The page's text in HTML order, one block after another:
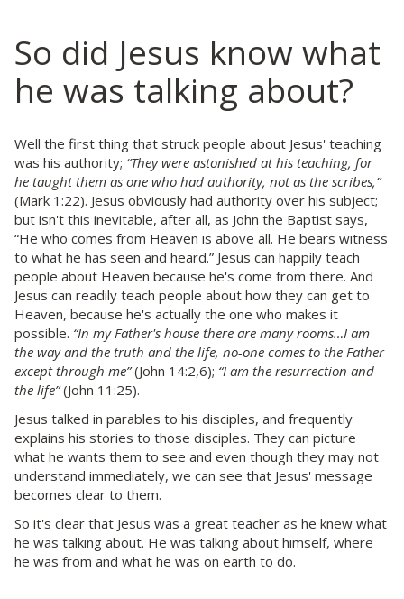
So did Jesus know what
he was talking about?
Well the first thing that struck people about Jesus' teaching
was his authority; “They were astonished at his teaching, for
he taught them as one who had authority, not as the scribes,”
(Mark 1:22). Jesus obviously had authority over his subject;
but isn't this inevitable, after all, as John the Baptist says,
“He who comes from Heaven is above all. He bears witness
to what he has seen and heard.” Jesus can happily teach
people about Heaven because he's come from there. And
Jesus can readily teach people about how they can get to
Heaven, because he's actually the one who makes it
possible. “In my Father's house there are many rooms…I am
the way and the truth and the life, no-one comes to the Father
except through me”(John 14:2,6); “I am the resurrection and
the life”(John 11:25).
Jesus talked in parables to his disciples, and frequently
explains his stories to those disciples. They can picture
what he wants them to see and even though they may not
understand immediately, we can see that Jesus' message
becomes clear to them.
So it's clear that Jesus was a great teacher as he knew what
he was talking about. He was talking about himself, where
he was from and what he was on earth to do.